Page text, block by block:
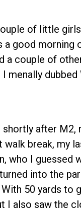
of little
a good
a couple of
menally
after
break, my
who I guessed
into the
50 yards to
I also saw the